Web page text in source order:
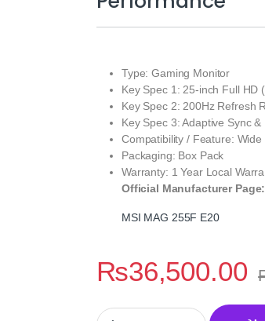
Type: Gaming Monitor
Key Spec 1: 25-inch Full HD
Key Spec 2: 200Hz Refresh
Key Spec 3: Adaptive Sync
Compatibility / Feature:
Packaging: Box Pack
Warranty: 1 Year Local
Official Manufacturer Page:
MSI MAG 255F E20
₨36,500.00
MSI MAG 255F E20 25" 200Hz